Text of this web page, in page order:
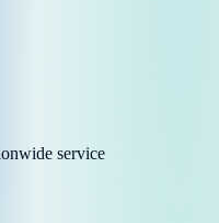
service